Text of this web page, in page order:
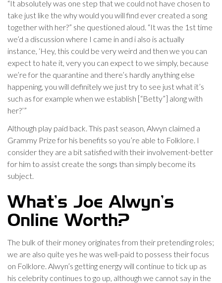
“It absolutely was one step that we could not have chosen to
take just like the why would you will find ever created a song
together with her?” she questioned aloud. “It was the 1st time
we’d a discussion where I came in and i also is actually
instance, ‘Hey, this could be very weird and then we you can
expect to hate it, very you can expect to we simply, because
we’re for the quarantine and there’s hardly anything else
happening, you will definitely we just try to see just what it’s
such as for example when we establish [“Betty”] along with
her?’”
Although play paid back. This past season, Alwyn claimed a
Grammy Prize for his benefits so you’re able to Folklore. I
consider they are a bit satisfied with their involvement-better
for him to assist create the songs than simply become its
subject.
What’s Joe Alwyn’s
Online Worth?
The bulk of their money originates from their pretending roles;
we are also quite yes he was well-paid to possess their focus
on Folklore. Alwyn’s getting energy will continue to tick up as
his celebrity continues to go up, although we cannot say in the